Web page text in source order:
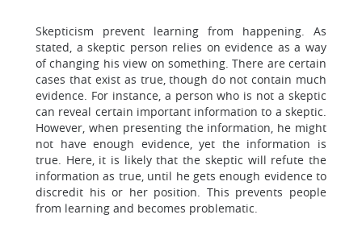
Skepticism prevent learning from happening. As
stated, a skeptic person relies on evidence as a way
of changing his view on something. There are certain
cases that exist as true, though do not contain much
evidence. For instance, a person who is not a skeptic
can reveal certain important information to a skeptic.
However, when presenting the information, he might
not have enough evidence, yet the information is
true. Here, it is likely that the skeptic will refute the
information as true, until he gets enough evidence to
discredit his or her position. This prevents people
from learning and becomes problematic.